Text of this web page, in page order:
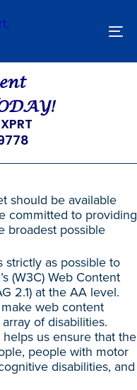
should be available
committed to providing
broadest possible
strictly as possible to
(W3C) Web Content
2.1) at the AA level.
web content
of disabilities.
us ensure that the
people with motor
disabilities, and